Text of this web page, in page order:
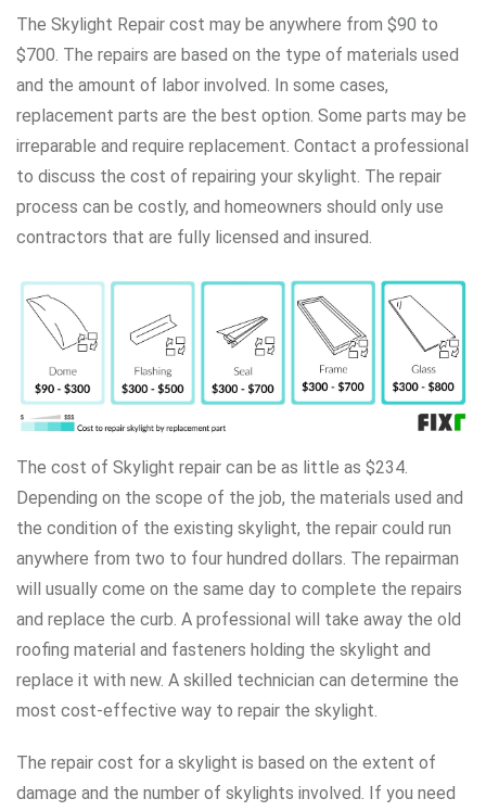
The Skylight Repair cost may be anywhere from $90 to
$700. The repairs are based on the type of materials used
and the amount of labor involved. In some cases,
replacement parts are the best option. Some parts may be
irreparable and require replacement. Contact a professional
to discuss the cost of repairing your skylight. The repair
process can be costly, and homeowners should only use
contractors that are fully licensed and insured.
The cost of Skylight repair can be as little as $234.
Depending on the scope of the job, the materials used and
the condition of the existing skylight, the repair could run
anywhere from two to four hundred dollars. The repairman
will usually come on the same day to complete the repairs
and replace the curb. A professional will take away the old
roofing material and fasteners holding the skylight and
replace it with new. A skilled technician can determine the
most cost-effective way to repair the skylight.
The repair cost for a skylight is based on the extent of
damage and the number of skylights involved. If you need